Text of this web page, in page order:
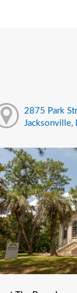
2875 Park
Jacksonville,